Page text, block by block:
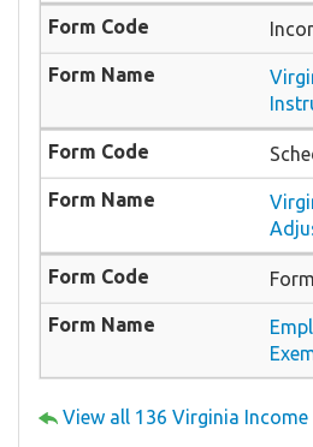
View all 136 Virginia Income